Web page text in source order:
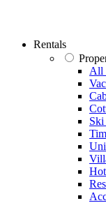
Rentals
All
Ski